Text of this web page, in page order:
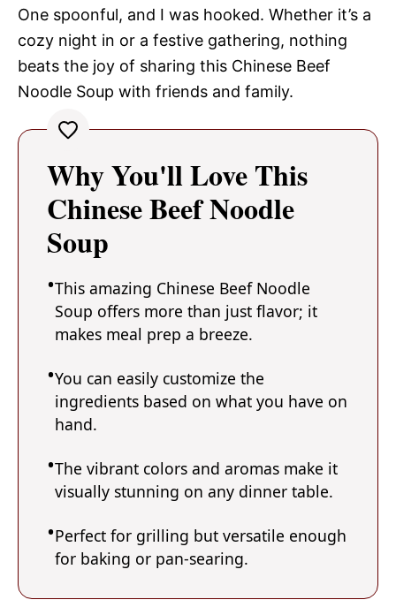
One spoonful, and I was hooked. Whether it’s a
cozy night in or a festive gathering, nothing
beats the joy of sharing this Chinese Beef
Noodle Soup with friends and family.
Why You'll Love This
Chinese Beef Noodle
Soup
This amazing Chinese Beef Noodle
Soup offers more than just flavor; it
makes meal prep a breeze.
You can easily customize the
ingredients based on what you have on
hand.
The vibrant colors and aromas make it
visually stunning on any dinner table.
Perfect for grilling but versatile enough
for baking or pan-searing.